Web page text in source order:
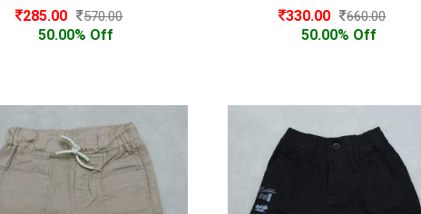
285.00 570.00
50.00% Off
330.00 660.00
50.00% Off